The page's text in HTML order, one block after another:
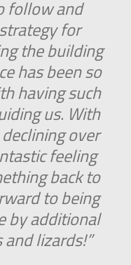
follow and
for
the building
has been so
having such
us. With
over
feeling
back to
to being
by additional
and lizards!”